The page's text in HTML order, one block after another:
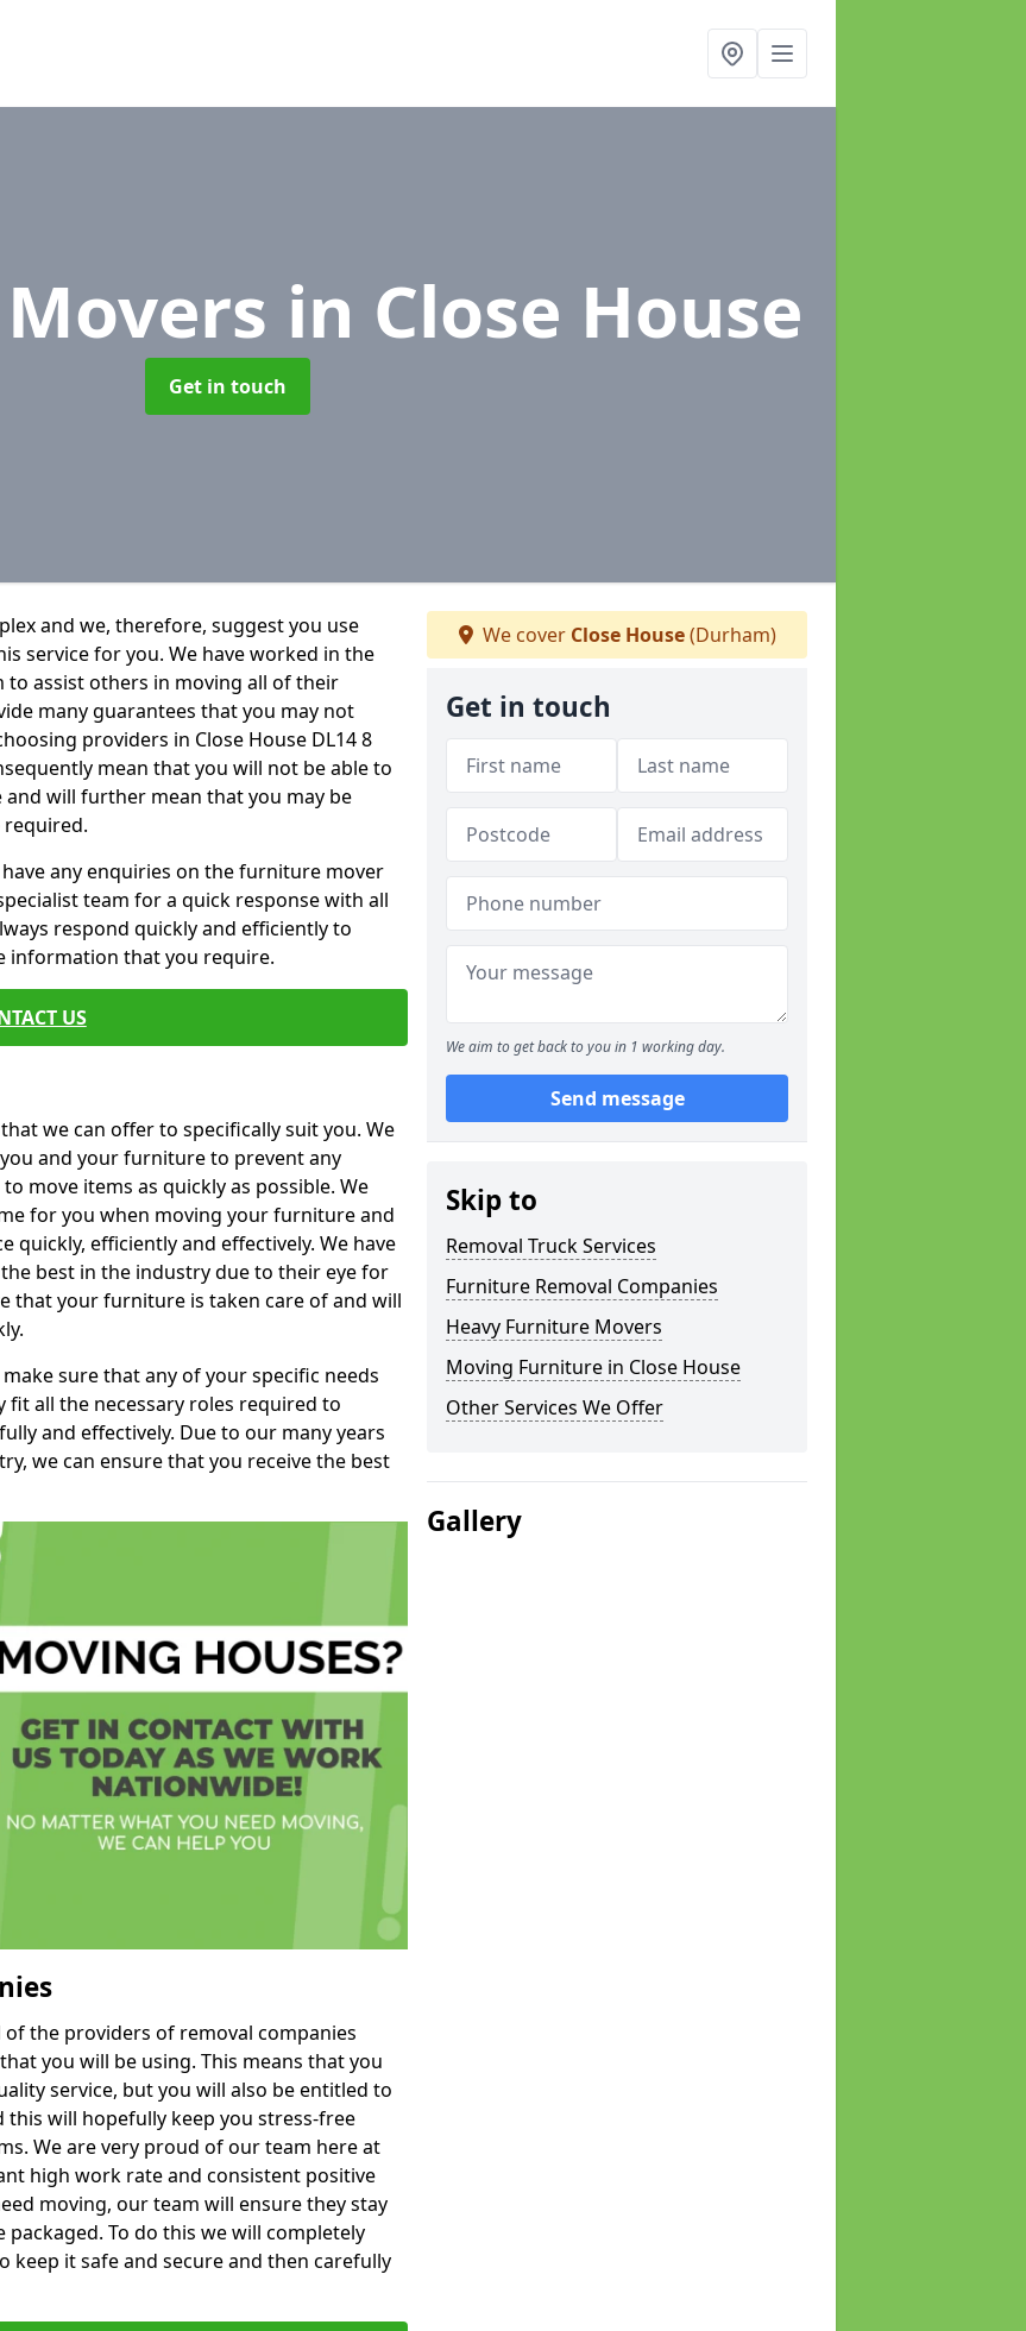
in Close House
Get in touch
and we, therefore, suggest you use
service for you. We have worked in the
to assist others in moving all of their
many guarantees that you may not
providers in Close House DL14 8
mean that you will not be able to
will further mean that you may be
required.
any enquiries on the furniture mover
team for a quick response with all
respond quickly and efficiently to
information that you require.
US
we can offer to specifically suit you. We
and your furniture to prevent any
move items as quickly as possible. We
for you when moving your furniture and
efficiently and effectively. We have
best in the industry due to their eye for
that your furniture is taken care of and will
sure that any of your specific needs
all the necessary roles required to
and effectively. Due to our many years
we can ensure that you receive the best
the providers of removal companies
you will be using. This means that you
service, but you will also be entitled to
this will hopefully keep you stress-free
We are very proud of our team here at
high work rate and consistent positive
moving, our team will ensure they stay
To do this we will completely
it safe and secure and then carefully
We cover Close House(Durham)
Get in touch
We aim to get back to you in 1 working day.
Send message
Skip to
Removal Truck Services
Furniture Removal Companies
Heavy Furniture Movers
Moving Furniture in Close House
Other Services We Offer
Gallery